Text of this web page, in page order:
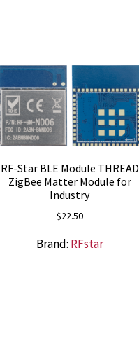
RF-Star BLE Module THREAD
ZigBee Matter Module for
Industry
$22.50
Brand: RFstar